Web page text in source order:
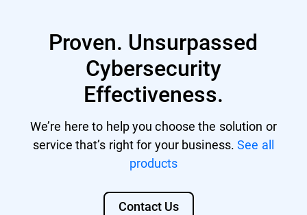
Proven. Unsurpassed
Cybersecurity
Effectiveness.
We’re here to help you choose the solution or
service that’s right for your business.See all
products
Contact Us